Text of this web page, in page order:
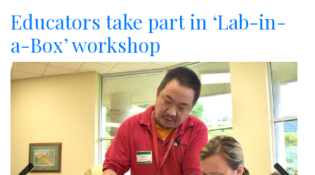
Educators take part in ‘Lab-in-
a-Box’ workshop